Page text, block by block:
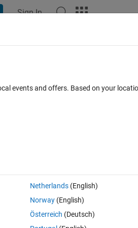
Sign In
0 votes
each cell within that double by 1000
events and offers. Based on your
Netherlands(English)
Norway(English)
Österreich (Deutsch)